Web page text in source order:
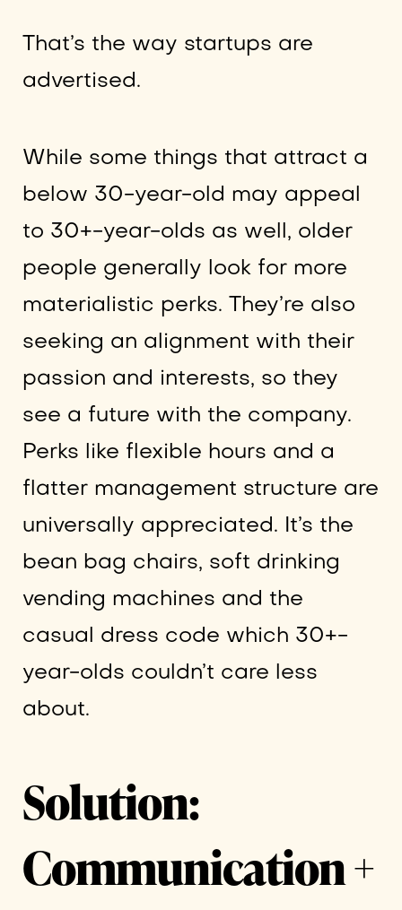
That’s the way startups are
advertised.
While some things that attract a
below 30-year-old may appeal
to 30+-year-olds as well, older
people generally look for more
materialistic perks. They’re also
seeking an alignment with their
passion and interests, so they
see a future with the company.
Perks like flexible hours and a
flatter management structure are
universally appreciated. It’s the
bean bag chairs, soft drinking
vending machines and the
casual dress code which 30+-
year-olds couldn’t care less
about.
Solution:
Communication +